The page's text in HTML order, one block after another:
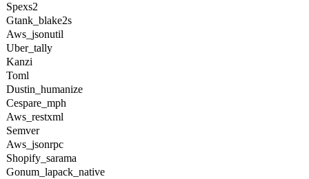
Spexs2
Gtank_blake2s
Aws_jsonutil
Uber_tally
Kanzi
Toml
Dustin_humanize
Cespare_mph
Aws_restxml
Semver
Aws_jsonrpc
Shopify_sarama
Gonum_lapack_native